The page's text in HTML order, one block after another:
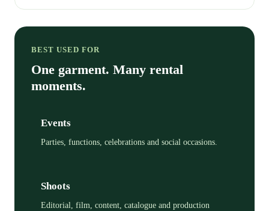
BEST USED FOR
One garment. Many rental
moments.
Events
Parties, functions, celebrations and social occasions.
Shoots
Editorial, film, content, catalogue and production